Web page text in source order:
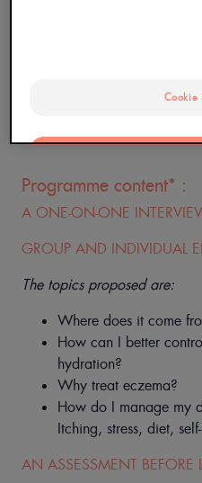
*Programme Payant, non
Programme content* :
A ONE-ON-ONE
GROUP AND INDIVIDUAL
The topics proposed are:
Where does it come
How can I better
hydration?
Why treat eczema?
How do I manage my
Itching, stress, diet,
AN ASSESSMENT BEFORE
Cookie
Only the